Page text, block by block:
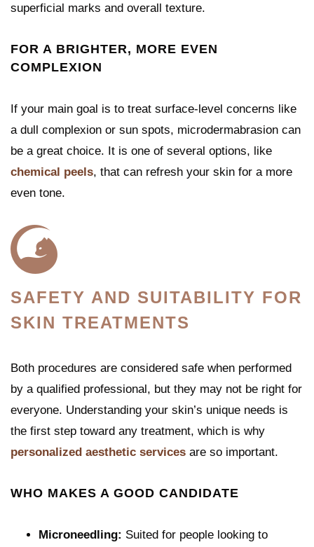
superficial marks and overall texture.
FOR A BRIGHTER, MORE EVEN
COMPLEXION
If your main goal is to treat surface-level concerns like
a dull complexion or sun spots, microdermabrasion can
be a great choice. It is one of several options, like
chemical peels, that can refresh your skin for a more
even tone.
SAFETY AND SUITABILITY FOR
SKIN TREATMENTS
Both procedures are considered safe when performed
by a qualified professional, but they may not be right for
everyone. Understanding your skin’s unique needs is
the first step toward any treatment, which is why
personalized aesthetic services are so important.
WHO MAKES A GOOD CANDIDATE
Microneedling: Suited for people looking to